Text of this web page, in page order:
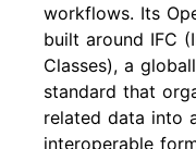
workflows. Its
built around IFC
Classes), a
standard that
related data into
interoperable